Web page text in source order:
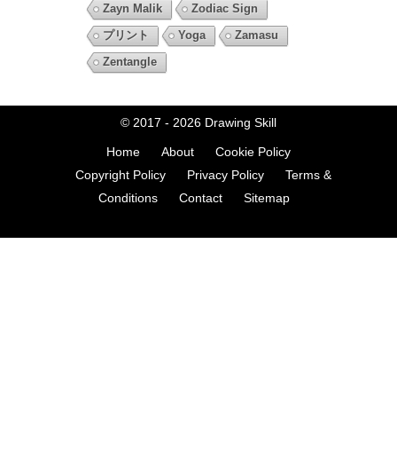
Zayn Malik
Zodiac Sign
プリント
Yoga
Zamasu
Zentangle
© 2017 - 2026 Drawing Skill
Home About
Cookie Policy
Copyright Policy
Privacy Policy
Terms &
Conditions
Contact Sitemap